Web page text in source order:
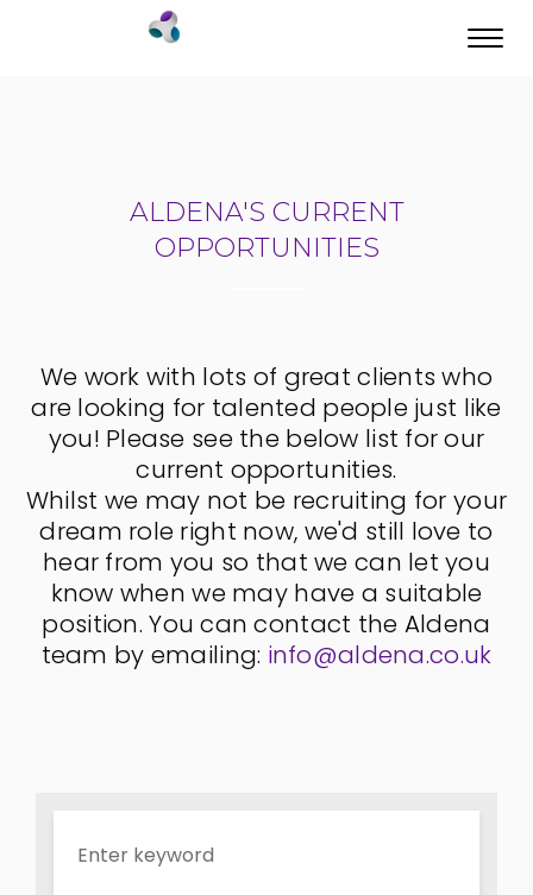
ALDENA'S CURRENT
OPPORTUNITIES
We work with lots of great clients who
are looking for talented people just like
you! Please see the below list for our
current opportunities.
Whilst we may not be recruiting for your
dream role right now, we'd still love to
hear from you so that we can let you
know when we may have a suitable
position. You can contact the Aldena
team by emailing: info@aldena.co.uk